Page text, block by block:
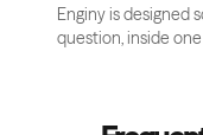
Enginy is designed
question, inside